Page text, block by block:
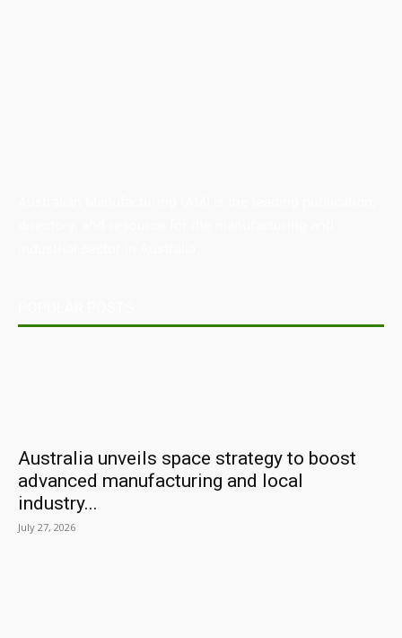
Australia unveils space strategy to boost
advanced manufacturing and local
industry...
July 27, 2026